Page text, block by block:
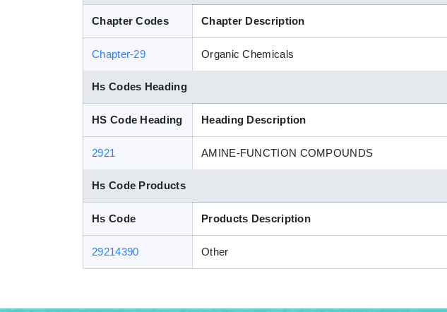
Chapter Codes Chapter Description
Chapter-29 Organic Chemicals
Hs Codes Heading
HS Code Heading Heading Description
2921 AMINE-FUNCTION COMPOUNDS
Hs Code Products
Hs Code Products Description
29214390 Other